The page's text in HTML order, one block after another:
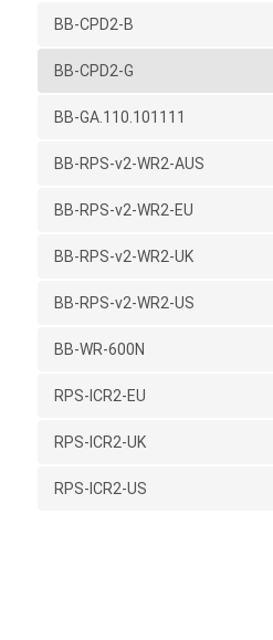
BB-CPD2-B
BB-CPD2-G
BB-GA.110.101111
BB-RPS-v2-WR2-AUS
BB-RPS-v2-WR2-EU
BB-RPS-v2-WR2-UK
BB-RPS-v2-WR2-US
BB-WR-600N
RPS-ICR2-EU
RPS-ICR2-UK
RPS-ICR2-US